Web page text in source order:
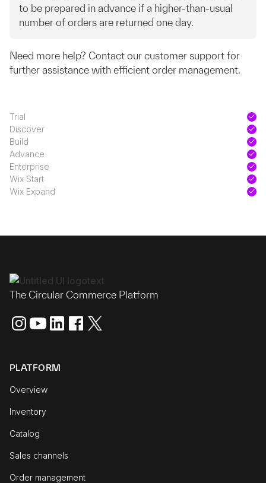
to be prepared in advance if a higher-than-usual
number of orders are returned one day.
Need more help? Contact our customer support for
further assistance with efficient order management.
Trial
Discover
Build
Advance
Enterprise
Wix Start
Wix Expand
The Circular Commerce Platform
PLATFORM
Overview
Inventory
Catalog
Sales channels
Order management